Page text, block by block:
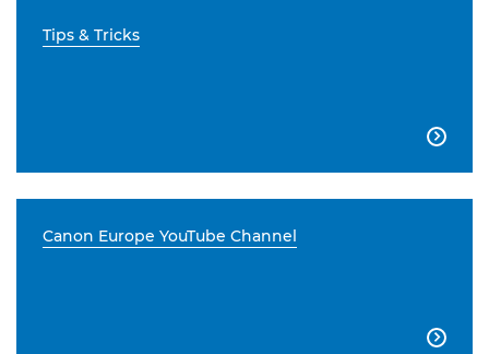
Tips & Tricks

Canon Europe YouTube Channel
